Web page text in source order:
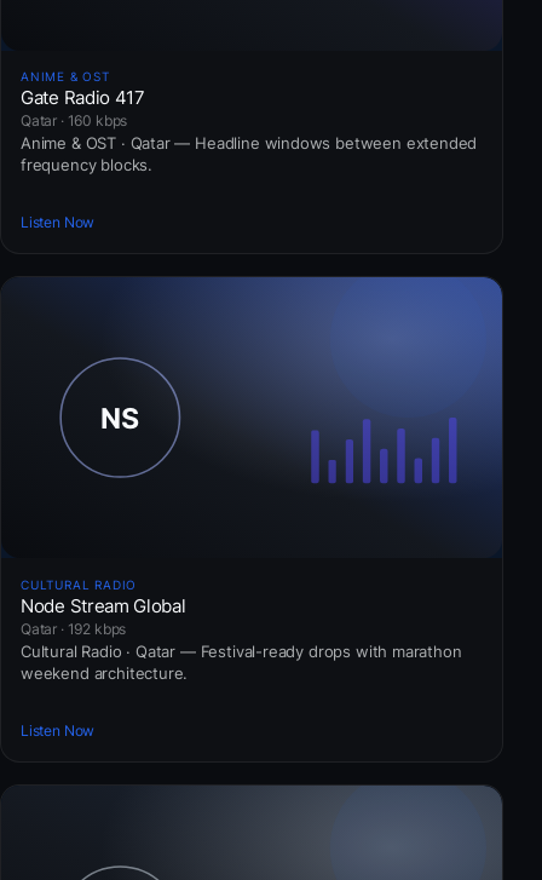
ANIME & OST
Gate Radio 417
Qatar · 160 kbps
Anime & OST · Qatar — Headline windows between extended
frequency blocks.
Listen Now
CULTURAL RADIO
Node Stream Global
Qatar · 192 kbps
Cultural Radio · Qatar — Festival-ready drops with marathon
weekend architecture.
Listen Now